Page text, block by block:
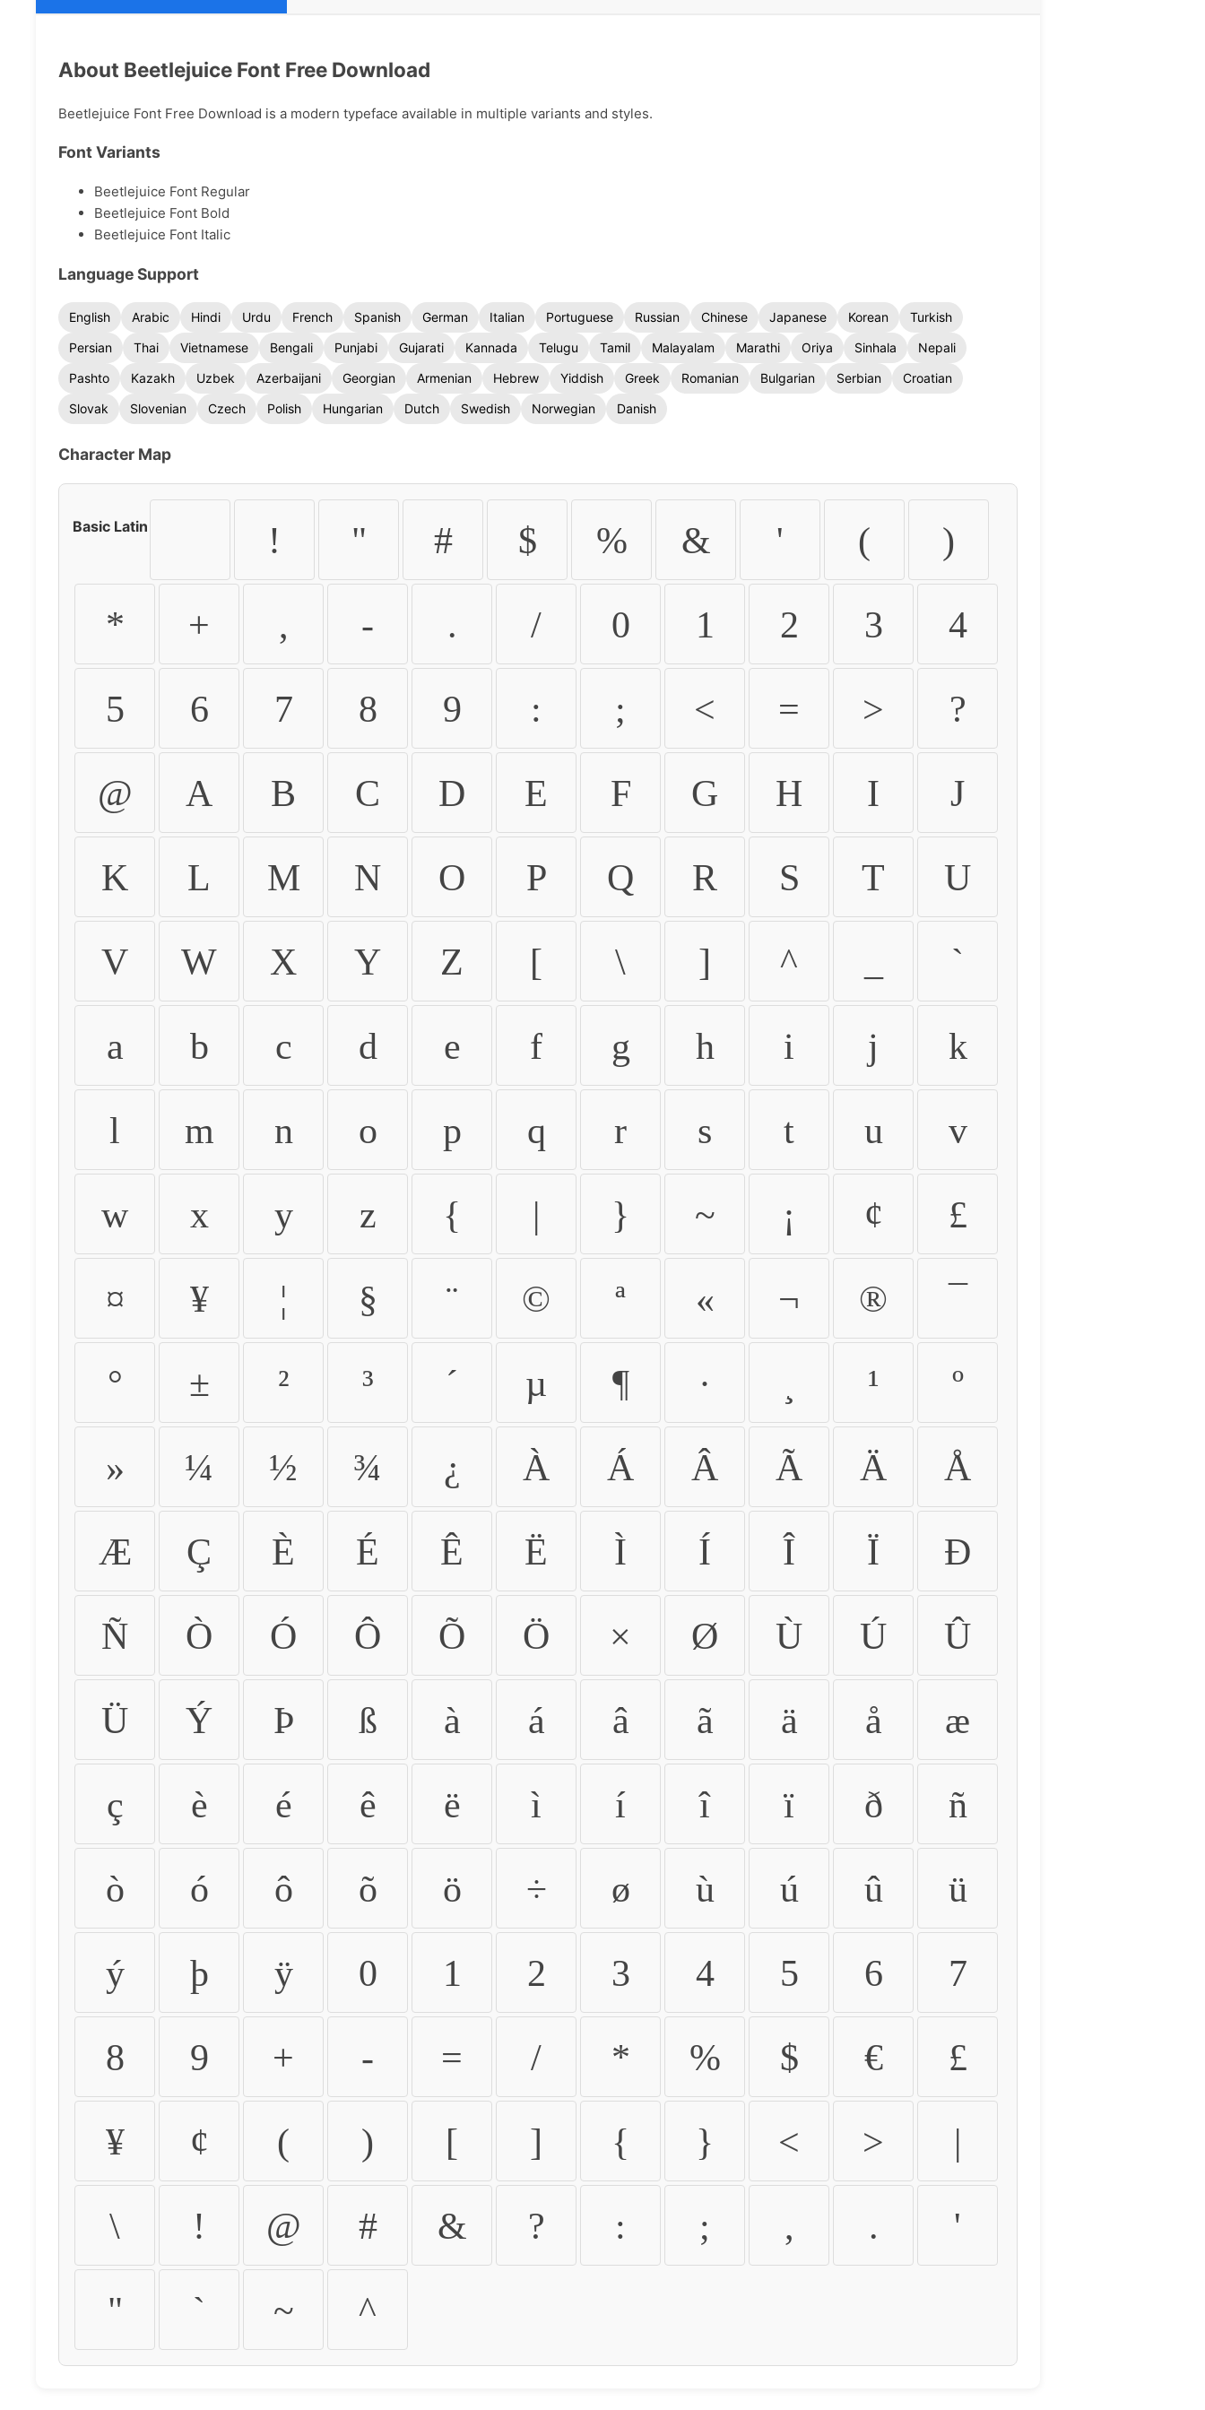
About Beetlejuice Font Free Download
Beetlejuice Font Free Download is a modern typeface available in multiple variants and styles.
Font Variants
Beetlejuice Font Regular
Beetlejuice Font Bold
Beetlejuice Font Italic
Language Support
English Arabic Hindi Urdu French Spanish German Italian Portuguese Russian Chinese Japanese Korean
Turkish
Persian
Thai Vietnamese Bengali Punjabi Gujarati Kannada Telugu Tamil Malayalam Marathi Oriya Sinhala
Nepali
Pashto
Kazakh Uzbek Azerbaijani Georgian Armenian Hebrew Yiddish Greek Romanian Bulgarian Serbian
Croatian
Slovak
Slovenian Czech Polish Hungarian Dutch Swedish Norwegian Danish
Character Map
Basic Latin ! " # $ % & ' ( )
* + , - . / 0 1 2 3 4
5 6 7 8 9 : ; < = > ?
@ A B C D E F G H I J
K L M N O P Q R S T U
V W X Y Z [ \ ] ^ `
a b c d e f g h i j k
l m n o p q r s t u v
w x y z { | } ~ ¡ ¢ £
¤ ¥ ¦ § ¨ © ª « ¬ ® ¯
° ± ² ³ ´ µ ¶ · ¹ º
» ¼ ½ ¾ ¿ À Á Â Ã Ä Å
Æ Ç È É Ê Ë Ì Í Î Ï Ð
Ñ Ò Ó Ô Õ Ö × Ø Ù Ú Û
Ü Ý Þ ß à á â ã ä å æ
ç è é ê ë ì í î ï ð ñ
ò ó ô õ ö ÷ ø ù ú û ü
ý þ ÿ 0 1 2 3 4 5 6 7
8 9 + - = / * % $ € £
¥ ¢ ( ) [ ] { } < > |
\ ! @ # & ? : ; , . '
" ` ~ ^